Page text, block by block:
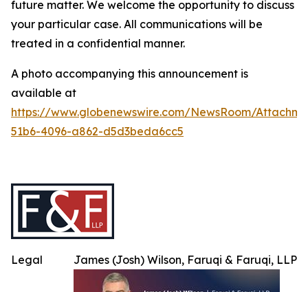
future matter. We welcome the opportunity to discuss
your particular case. All communications will be
treated in a confidential manner.
A photo accompanying this announcement is
available at
https://www.globenewswire.com/NewsRoom/
51b6-4096-a862-d5d3beda6cc5
James (Josh) Wilson, Faruqi & Faruqi, LLP
Legal